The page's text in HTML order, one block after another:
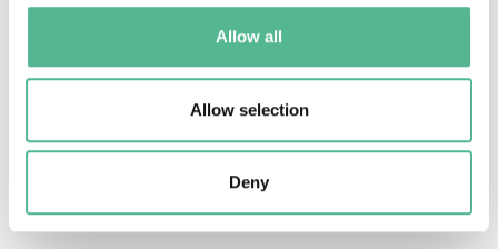
Allow all
Allow selection
Deny
11:50 | Closure of the session
Contact email
For enquiries before/after the
webinar:events@cost.eu